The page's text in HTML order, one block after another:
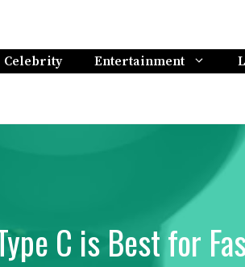
Celebrity Entertainment
C is Best for